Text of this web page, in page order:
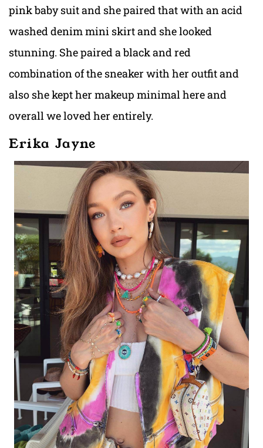
pink baby suit and she paired that with an acid
washed denim mini skirt and she looked
stunning. She paired a black and red
combination of the sneaker with her outfit and
also she kept her makeup minimal here and
overall we loved her entirely.
Erika Jayne